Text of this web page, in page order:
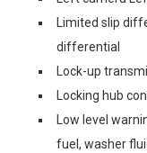
Limited slip
differential
Lock-up
Locking hub
Low level
fuel, washer